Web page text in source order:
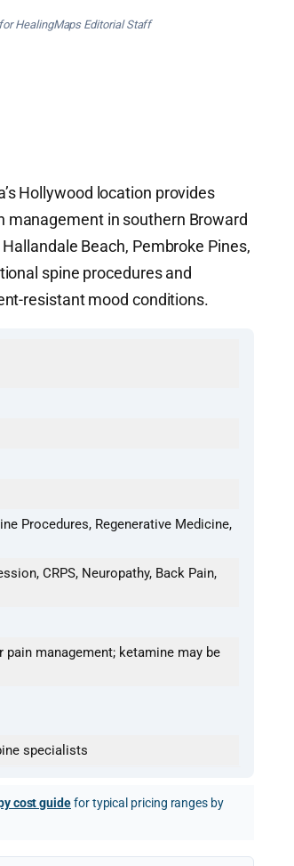
HealingMaps Editorial Staff
Hollywood location provides
management in southern Broward
Beach, Pembroke Pines,
spine procedures and
resistant mood conditions.
Procedures, Regenerative Medicine,
CRPS, Neuropathy, Back Pain,
management; ketamine may be
specialists
cost guidefor typical pricing ranges by